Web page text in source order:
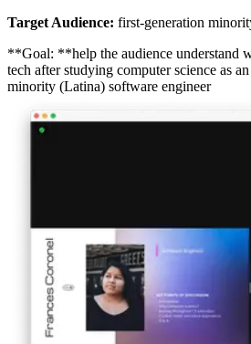
Target Audience: first-generation
**Goal: **help the audience understand
tech after studying computer science as
minority (Latina) software engineer